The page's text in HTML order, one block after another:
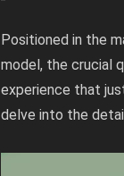
Positioned in the
model, the crucial
experience that
delve into the